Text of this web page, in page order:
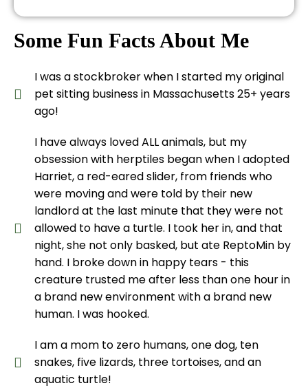
Some Fun Facts About Me
I was a stockbroker when I started my original
pet sitting business in Massachusetts 25+ years
ago!
I have always loved ALL animals, but my
obsession with herptiles began when I adopted
Harriet, a red-eared slider, from friends who
were moving and were told by their new
landlord at the last minute that they were not
allowed to have a turtle. I took her in, and that
night, she not only basked, but ate ReptoMin by
hand. I broke down in happy tears - this
creature trusted me after less than one hour in
a brand new environment with a brand new
human. I was hooked.
I am a mom to zero humans, one dog, ten
snakes, five lizards, three tortoises, and an
aquatic turtle!